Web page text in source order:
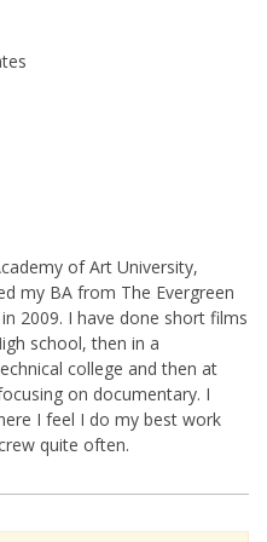
of Art University,
my BA from The Evergreen
2009. I have done short films
school, then in a
college and then at
on documentary. I
I feel I do my best work
quite often.